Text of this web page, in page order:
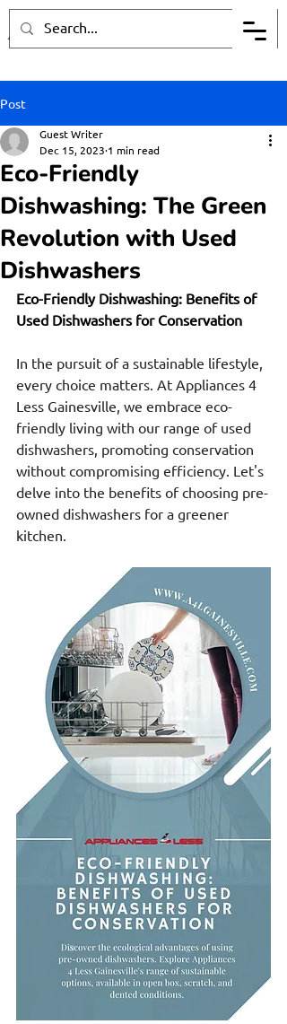
Post
Eco-Friendly
Dishwashing: The Green
Revolution with Used
Dishwashers
Guest Writer
Dec 15, 2023 1 min read
Eco-Friendly Dishwashing: Benefits of
Used Dishwashers for Conservation
In the pursuit of a sustainable lifestyle,
every choice matters. At Appliances 4
Less Gainesville, we embrace eco-
friendly living with our range of used
dishwashers, promoting conservation
without compromising efficiency. Let's
delve into the benefits of choosing pre-
owned dishwashers for a greener
kitchen.